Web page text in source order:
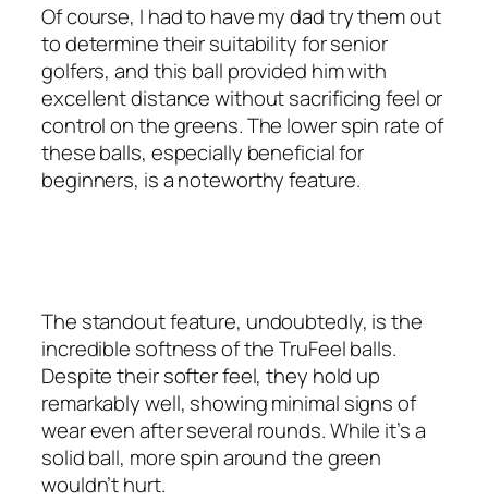
Of course, I had to have my dad try them out
to determine their suitability for senior
golfers, and this ball provided him with
excellent distance without sacrificing feel or
control on the greens. The lower spin rate of
these balls, especially beneficial for
beginners, is a noteworthy feature.
The standout feature, undoubtedly, is the
incredible softness of the TruFeel balls.
Despite their softer feel, they hold up
remarkably well, showing minimal signs of
wear even after several rounds. While it’s a
solid ball, more spin around the green
wouldn’t hurt.